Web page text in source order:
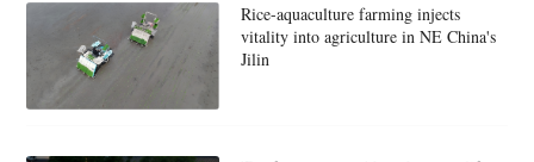
Rice-aquaculture farming injects
vitality into agriculture in NE China's
Jilin